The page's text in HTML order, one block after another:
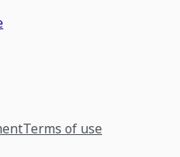
Terms of use